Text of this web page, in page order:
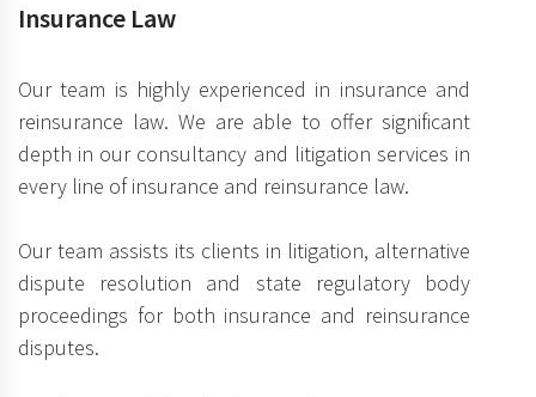
Insurance Law
Our team is highly experienced in insurance and
reinsurance law. We are able to offer significant
depth in our consultancy and litigation services in
every line of insurance and reinsurance law.
Our team assists its clients in litigation, alternative
dispute resolution and state regulatory body
proceedings for both insurance and reinsurance
disputes.